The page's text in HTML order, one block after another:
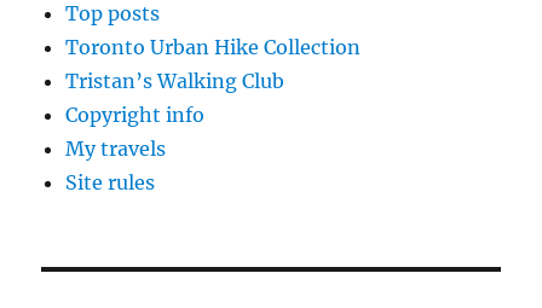
Top posts
Toronto Urban Hike Collection
Tristan’s Walking Club
Copyright info
My travels
Site rules